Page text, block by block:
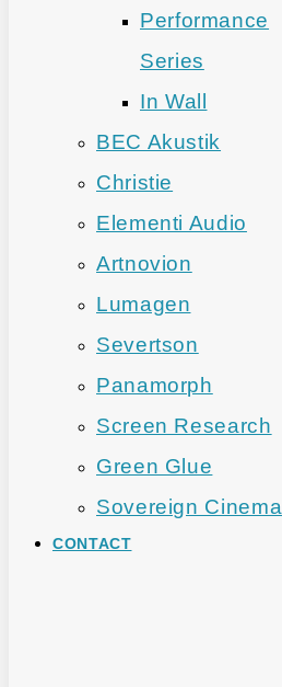
Performance
Series
In Wall
BEC Akustik
Christie
Elementi Audio
Artnovion
Lumagen
Severtson
Panamorph
Screen Research
Green Glue
Sovereign Cinema
CONTACT